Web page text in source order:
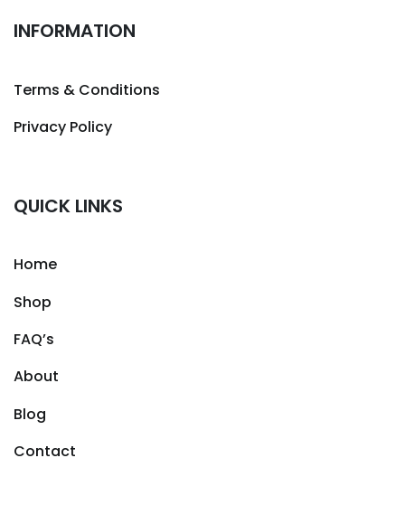
INFORMATION
Terms & Conditions
Privacy Policy
QUICK LINKS
Home
Shop
FAQ’s
About
Blog
Contact